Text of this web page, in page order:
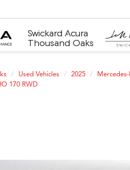
Swickard Acura
Thousand Oaks
Used Vehicles 2025
170 RWD